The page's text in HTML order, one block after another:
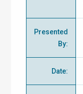
Presented
By:
Date: